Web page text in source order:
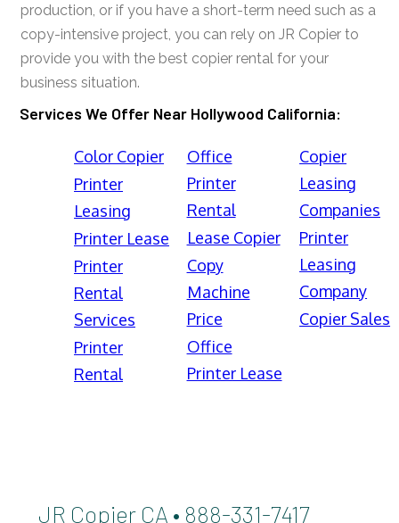
production, or if you have a short-term need such as a
copy-intensive project, you can rely on JR Copier to
provide you with the best copier rental for your
business situation.
Services We Offer Near Hollywood California:
Color Copier
Printer
Leasing
Printer Lease
Printer
Rental
Services
Printer
Rental
Office
Printer
Rental
Lease Copier
Copy
Machine
Price
Office
Printer Lease
Copier
Leasing
Companies
Printer
Leasing
Company
Copier Sales
JR Copier CA • 888-331-7417